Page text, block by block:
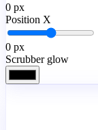
0 px
Position X
0 px
Scrubber glow